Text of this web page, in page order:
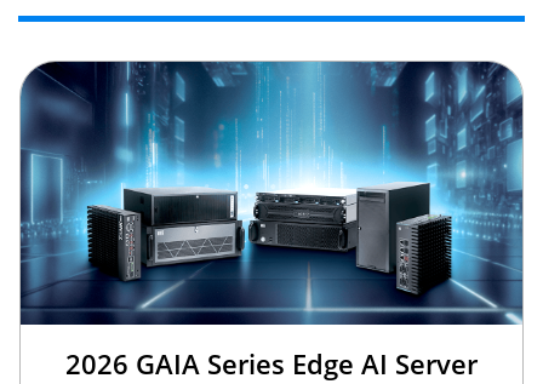
2026 GAIA Series Edge AI Server